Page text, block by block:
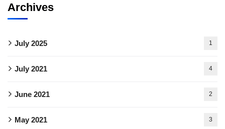
Archives
July 2025 1
July 2021 4
June 2021 2
May 2021 3